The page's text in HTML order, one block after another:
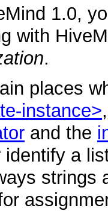
1.0,
with
.
places
instance>
and the
identify a
strings